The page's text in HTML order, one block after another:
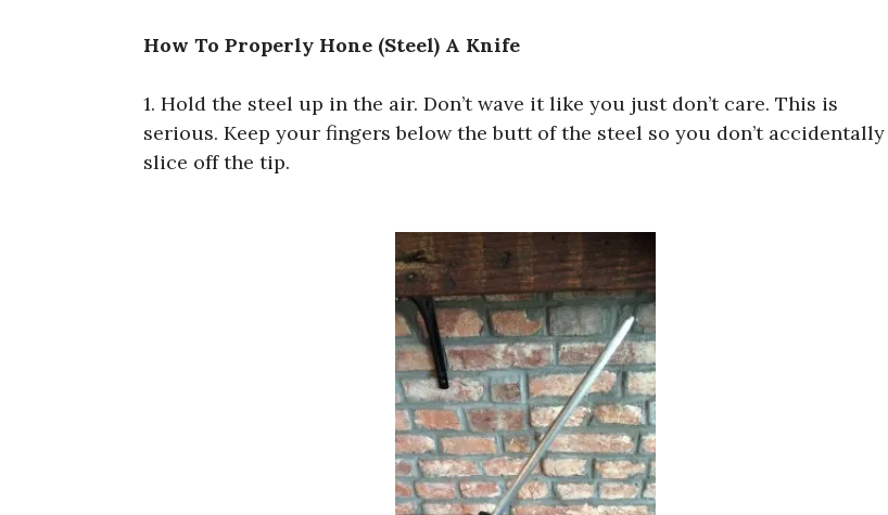
How To Properly Hone (Steel) A Knife
1. Hold the steel up in the air. Don’t wave it like you just don’t care. This is
serious. Keep your fingers below the butt of the steel so you don’t accidentally
slice off the tip.